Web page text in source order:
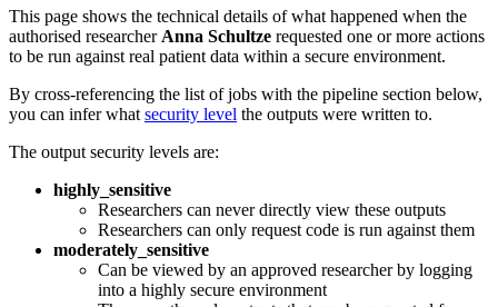
This page shows the technical details of what happened when the
authorised researcher Anna Schultze requested one or more actions
to be run against real patient data within a secure environment.
By cross-referencing the list of jobs with the pipeline section below,
you can infer what security level the outputs were written to.
The output security levels are:
highly_sensitive
Researchers can never directly view these outputs
Researchers can only request code is run against them
moderately_sensitive
Can be viewed by an approved researcher by logging
into a highly secure environment